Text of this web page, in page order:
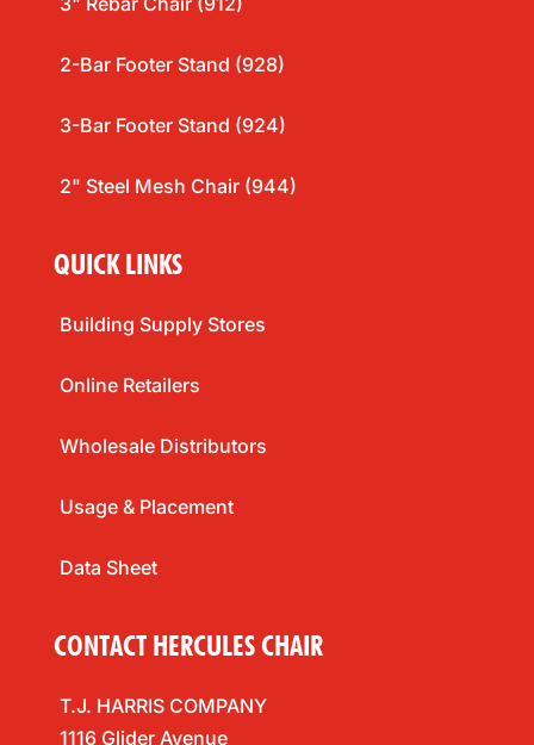
2-Bar Footer Stand (928)
3-Bar Footer Stand (924)
2" Steel Mesh Chair (944)
QUICK LINKS
Building Supply Stores
Online Retailers
Wholesale Distributors
Usage & Placement
Data Sheet
CONTACT HERCULES CHAIR
T.J. HARRIS COMPANY
1116 Glider Avenue